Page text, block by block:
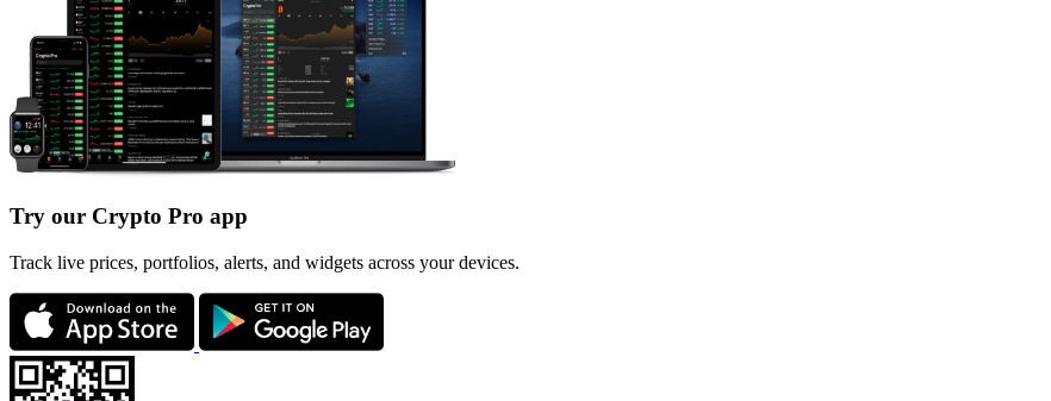
Try our Crypto Pro app
Track live prices, portfolios, alerts, and widgets across your devices.